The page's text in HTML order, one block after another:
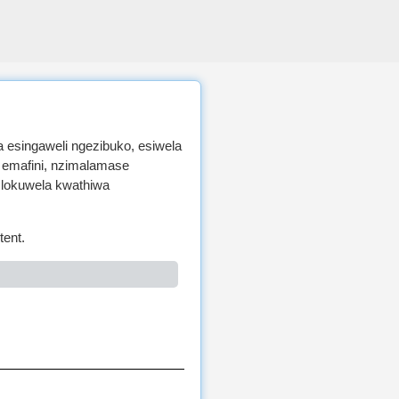
ngezibuko, esiwela
nzimalamase
kwathiwa